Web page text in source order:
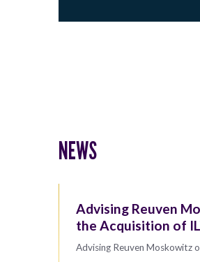
NEWS
Advising Reuven
the Acquisition of
Advising Reuven Moskowitz